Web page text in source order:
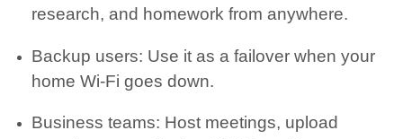
research, and homework from anywhere.
Backup users: Use it as a failover when your
home Wi-Fi goes down.
Business teams: Host meetings, upload